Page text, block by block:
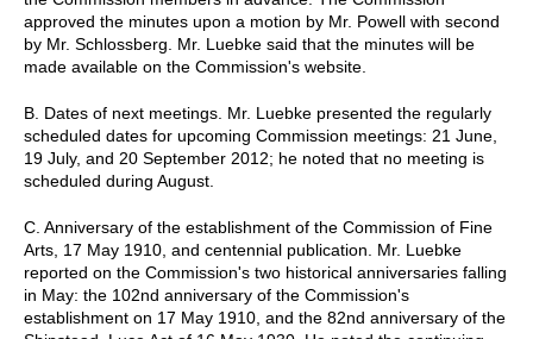
approved the minutes upon a motion by Mr. Powell with second
by Mr. Schlossberg. Mr. Luebke said that the minutes will be
made available on the Commission's website.
B. Dates of next meetings. Mr. Luebke presented the regularly
scheduled dates for upcoming Commission meetings: 21 June,
19 July, and 20 September 2012; he noted that no meeting is
scheduled during August.
C. Anniversary of the establishment of the Commission of Fine
Arts, 17 May 1910, and centennial publication. Mr. Luebke
reported on the Commission's two historical anniversaries falling
in May: the 102nd anniversary of the Commission's
establishment on 17 May 1910, and the 82nd anniversary of the